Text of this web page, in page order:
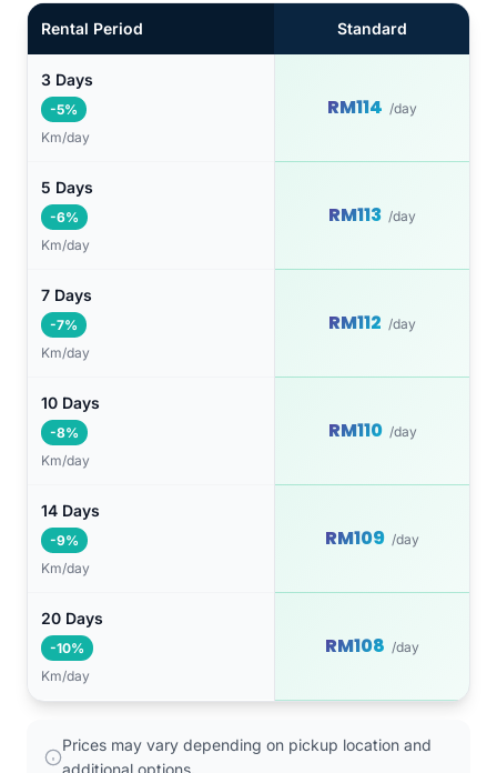
Rental Period Standard
3 Days
-5%
Km/day
RM114 /day
5 Days
-6%
Km/day
RM113 /day
7 Days
-7%
Km/day
RM112 /day
10 Days
-8%
Km/day
RM110 /day
14 Days
-9%
Km/day
RM109 /day
20 Days
-10%
Km/day
RM108 /day
Prices may vary depending on pickup location and
additional options.